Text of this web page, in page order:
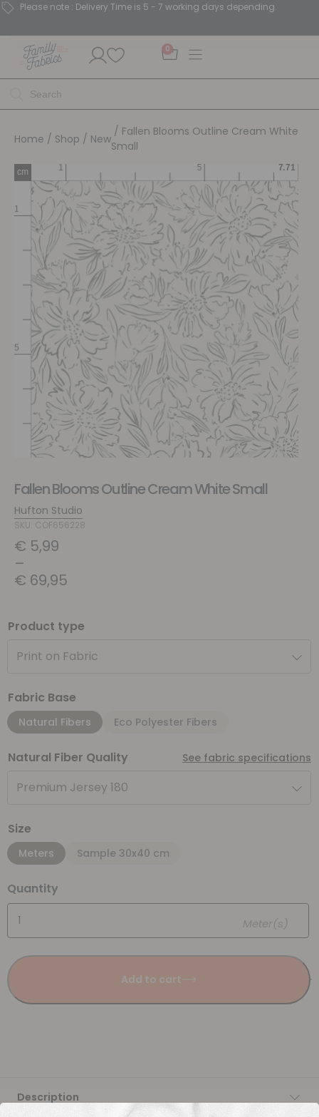
Please note : Delivery Time is 5 - 7 working days depending.
0
Home / Shop / New
/ Fallen Blooms Outline Cream White
Small
Fallen Blooms Outline Cream White Small
Hufton Studio
SKU: COF656228
€ 5,99
–
€ 69,95
Product type
Print on Fabric
Fabric Base
Natural Fibers Eco Polyester Fibers
Natural Fiber Quality See fabric specifications
Premium Jersey 180
Size
Meters Sample 30x40 cm
Quantity
Meter(s)
Add to cart
Description